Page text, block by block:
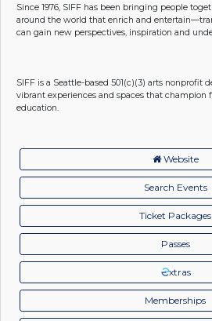
Since 1976, SIFF has been bringing people
around the world that enrich and
can gain new perspectives, inspiration and
SIFF is a Seattle-based 501(c)(3) arts nonprofit
vibrant experiences and spaces that champion
education.
Website
Search Events
Ticket Packages
Passes
xtras
Memberships